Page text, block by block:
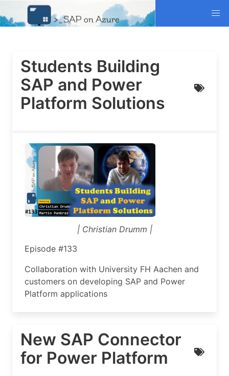
Students Building
SAP and Power
Platform Solutions
| Christian Drumm |
Episode #133
Collaboration with University FH Aachen and
customers on developing SAP and Power
Platform applications
New SAP Connector
for Power Platform